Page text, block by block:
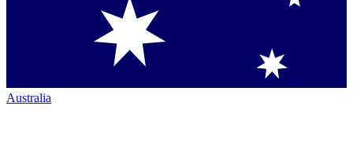
Australia